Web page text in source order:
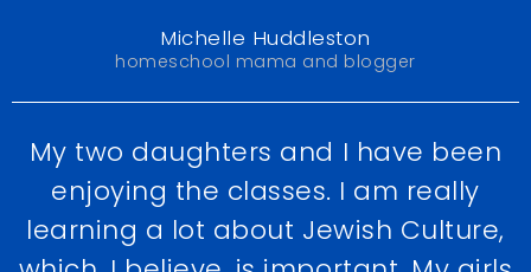
Michelle Huddleston
homeschool mama and blogger
My two daughters and I have been
enjoying the classes. I am really
learning a lot about Jewish Culture,